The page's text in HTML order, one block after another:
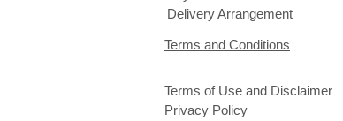
Delivery Arrangement
Terms and Conditions
Terms of Use and Disclaimer
Privacy Policy